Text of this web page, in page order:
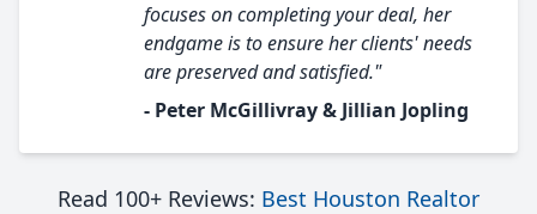
focuses on completing your deal, her
endgame is to ensure her clients' needs
are preserved and satisfied."
- Peter McGillivray & Jillian Jopling
Read 100+ Reviews: Best Houston Realtor